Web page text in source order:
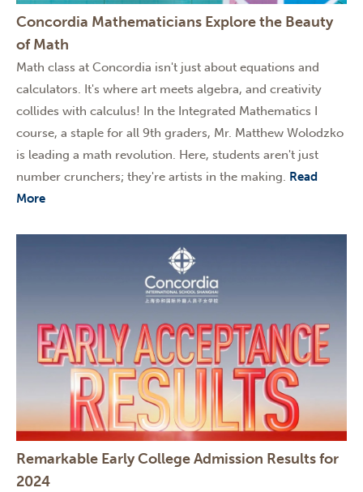
Concordia Mathematicians Explore the Beauty
of Math
Math class at Concordia isn't just about equations and
calculators. It's where art meets algebra, and creativity
collides with calculus! In the Integrated Mathematics I
course, a staple for all 9th graders, Mr. Matthew Wolodzko
is leading a math revolution. Here, students aren't just
number crunchers; they're artists in the making. Read
More
Remarkable Early College Admission Results for
2024